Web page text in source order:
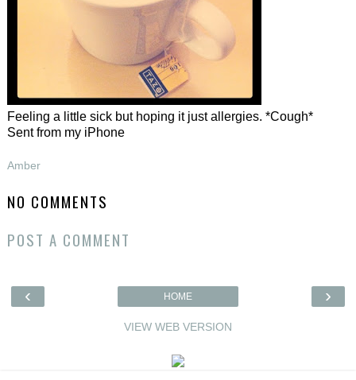
Feeling a little sick but hoping it just allergies. *Cough*
Sent from my iPhone
Amber
NO COMMENTS
POST A COMMENT
‹ ›
HOME
VIEW WEB VERSION